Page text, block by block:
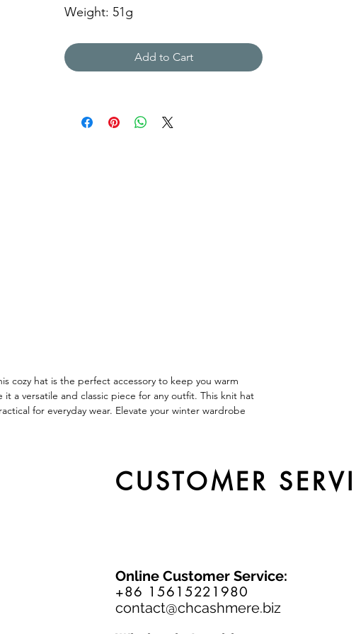
Weight: 51g
SNYR
Add to Cart
cozy hat is the perfect accessory to keep you warm
a versatile and classic piece for any outfit. This knit hat
for everyday wear. Elevate your winter wardrobe
CUSTOMER
Online Customer Service:
+86 15615221980
contact@chcashmere.biz